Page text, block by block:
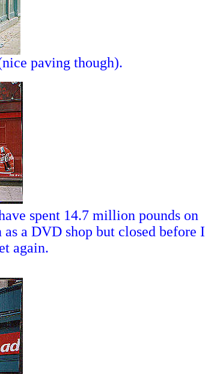
paving though).
spent 14.7 million pounds on
a DVD shop but closed before I
again.